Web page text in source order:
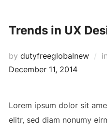
content
Trends in UX
by dutyfreeglobalnew in
December 11, 2014
Lorem ipsum dolor sit
elitr, sed diam nonumy